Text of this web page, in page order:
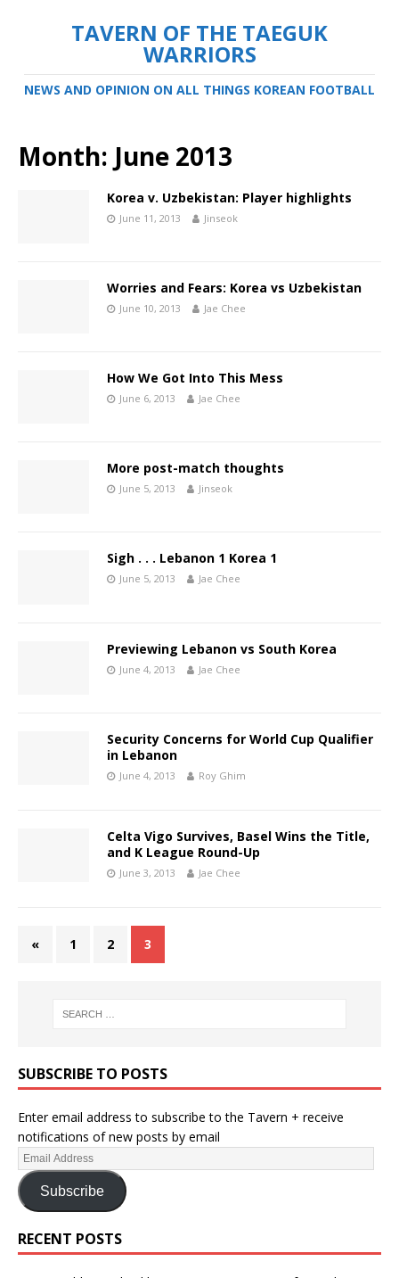
TAVERN OF THE TAEGUK
WARRIORS
NEWS AND OPINION ON ALL THINGS KOREAN FOOTBALL
Month: June 2013
Korea v. Uzbekistan: Player highlights
June 11, 2013 Jinseok
Worries and Fears: Korea vs Uzbekistan
June 10, 2013 Jae Chee
How We Got Into This Mess
June 6, 2013 Jae Chee
More post-match thoughts
June 5, 2013 Jinseok
Sigh . . . Lebanon 1 Korea 1
June 5, 2013 Jae Chee
Previewing Lebanon vs South Korea
June 4, 2013 Jae Chee
Security Concerns for World Cup Qualifier
in Lebanon
June 4, 2013 Roy Ghim
Celta Vigo Survives, Basel Wins the Title,
and K League Round-Up
June 3, 2013 Jae Chee
« 1 2 3
SUBSCRIBE TO POSTS
Enter email address to subscribe to the Tavern + receive
notifications of new posts by email
Subscribe
RECENT POSTS